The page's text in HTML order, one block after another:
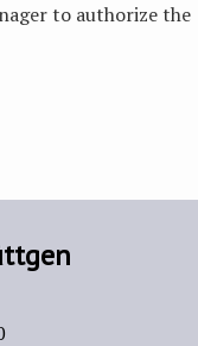
to authorize the